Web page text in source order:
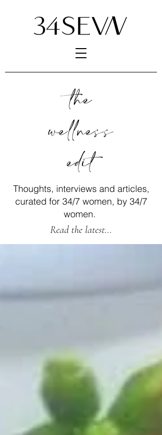
the
wellness
edit
Thoughts, interviews and articles,
curated for 34/7 women, by 34/7
women.
Read the latest...